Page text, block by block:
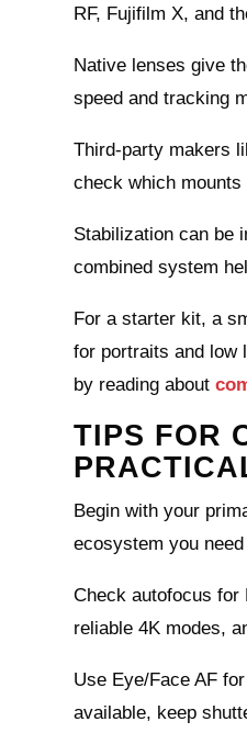
RF, Fujifilm X, and
Native lenses give
speed and tracking
Third‑party makers
check which
Stabilization can be
combined system
For a starter kit, a
for portraits and low
by reading about
TIPS FOR
Begin with your
ecosystem you
Check autofocus for
reliable 4K modes,
Use Eye/Face AF
available, keep